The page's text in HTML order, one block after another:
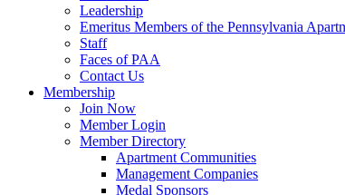
Leadership
Emeritus Members of the Pennsylvania
Staff
Faces of PAA
Contact Us
Membership
Join Now
Member Login
Member Directory
Apartment Communities
Management Companies
Medal Sponsors